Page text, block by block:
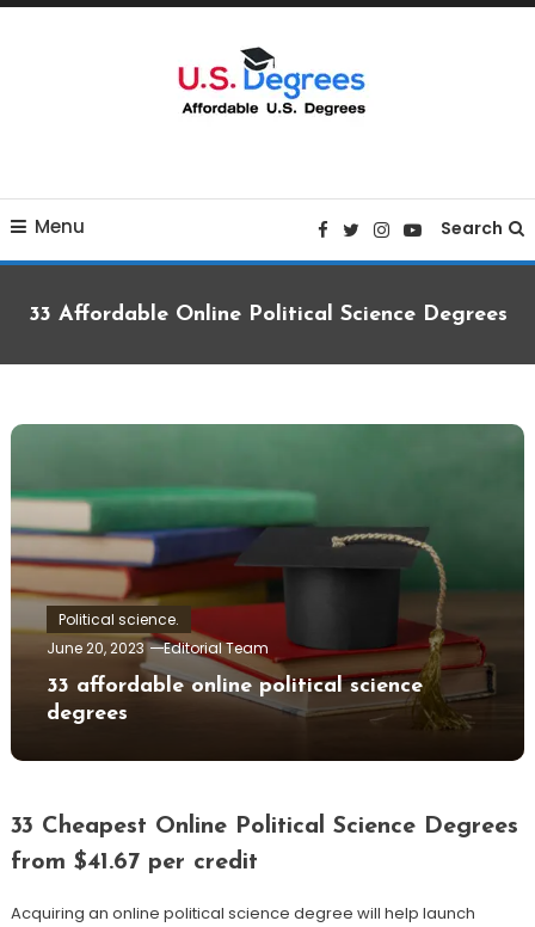
Skip
Degrees
Menu Search
33 Affordable Online Political Science Degrees
Political science.
June 20, 2023
Editorial Team
33 affordable online political science
degrees
33 Cheapest Online Political Science Degrees
from $41.67 per credit
Acquiring an online political science degree will help launch